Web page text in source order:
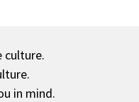
culture.
in mind.